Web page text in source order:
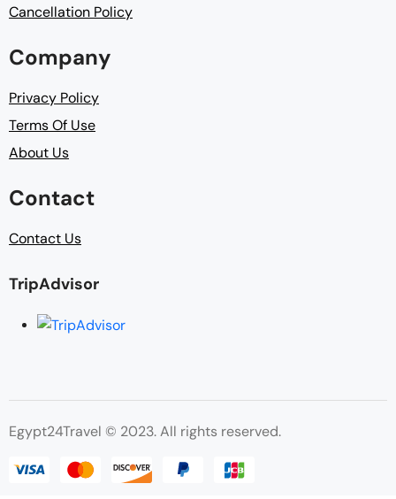
Cancellation Policy
Company
Privacy Policy
Terms Of Use
About Us
Contact
Contact Us
TripAdvisor
Egypt24Travel © 2023. All rights reserved.